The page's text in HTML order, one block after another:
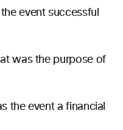
event successful
was the purpose of
the event a financial